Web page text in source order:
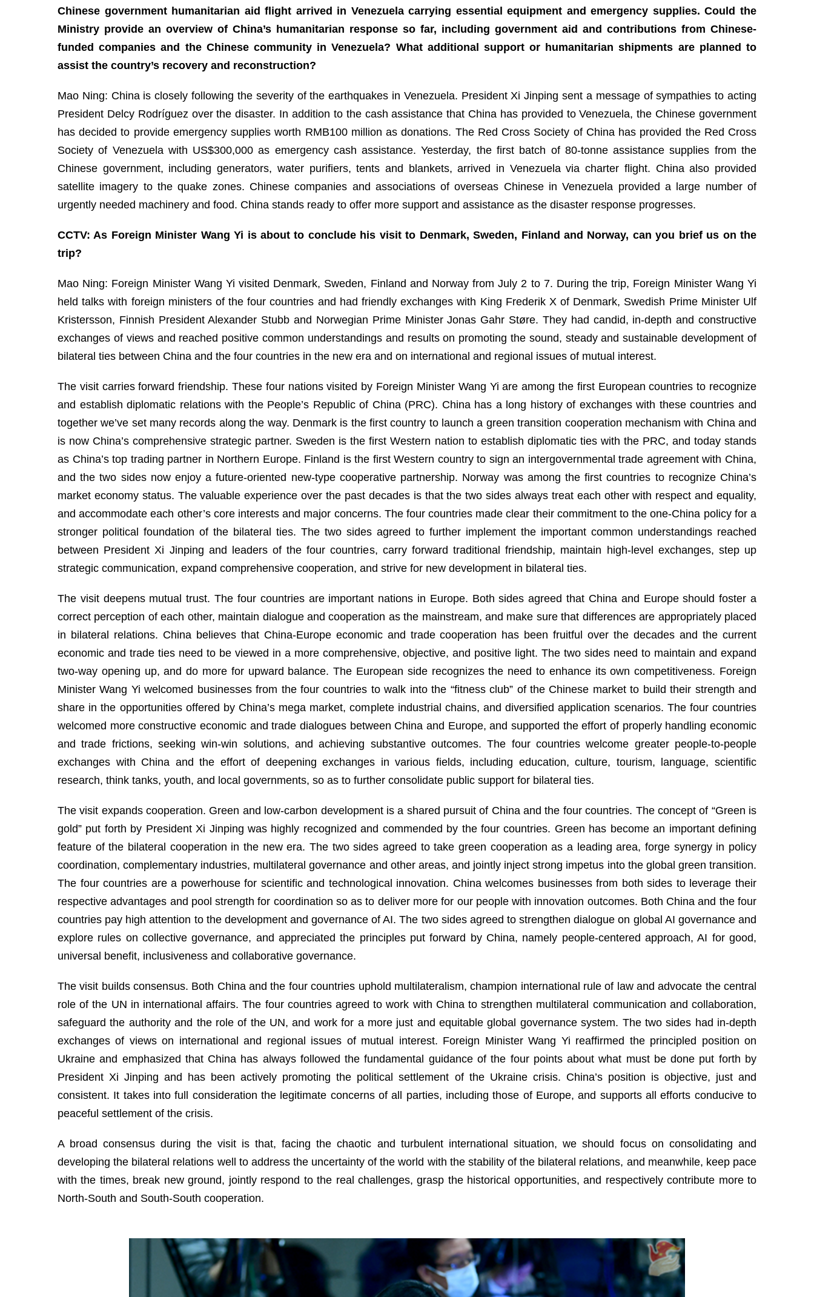
Chinese government humanitarian aid flight arrived in Venezuela carrying essential equipment and emergency supplies. Could the
Ministry provide an overview of China’s humanitarian response so far, including government aid and contributions from Chinese-
funded companies and the Chinese community in Venezuela? What additional support or humanitarian shipments are planned to
assist the country’s recovery and reconstruction?
Mao Ning: China is closely following the severity of the earthquakes in Venezuela. President Xi Jinping sent a message of sympathies to acting
President Delcy Rodríguez over the disaster. In addition to the cash assistance that China has provided to Venezuela, the Chinese government
has decided to provide emergency supplies worth RMB100 million as donations. The Red Cross Society of China has provided the Red Cross
Society of Venezuela with US$300,000 as emergency cash assistance. Yesterday, the first batch of 80-tonne assistance supplies from the
Chinese government, including generators, water purifiers, tents and blankets, arrived in Venezuela via charter flight. China also provided
satellite imagery to the quake zones. Chinese companies and associations of overseas Chinese in Venezuela provided a large number of
urgently needed machinery and food. China stands ready to offer more support and assistance as the disaster response progresses.
CCTV: As Foreign Minister Wang Yi is about to conclude his visit to Denmark, Sweden, Finland and Norway, can you brief us on the
trip?
Mao Ning: Foreign Minister Wang Yi visited Denmark, Sweden, Finland and Norway from July 2 to 7. During the trip, Foreign Minister Wang Yi
held talks with foreign ministers of the four countries and had friendly exchanges with King Frederik X of Denmark, Swedish Prime Minister Ulf
Kristersson, Finnish President Alexander Stubb and Norwegian Prime Minister Jonas Gahr Støre. They had candid, in-depth and constructive
exchanges of views and reached positive common understandings and results on promoting the sound, steady and sustainable development of
bilateral ties between China and the four countries in the new era and on international and regional issues of mutual interest.
The visit carries forward friendship. These four nations visited by Foreign Minister Wang Yi are among the first European countries to recognize
and establish diplomatic relations with the People’s Republic of China (PRC). China has a long history of exchanges with these countries and
together we’ve set many records along the way. Denmark is the first country to launch a green transition cooperation mechanism with China and
is now China’s comprehensive strategic partner. Sweden is the first Western nation to establish diplomatic ties with the PRC, and today stands
as China’s top trading partner in Northern Europe. Finland is the first Western country to sign an intergovernmental trade agreement with China,
and the two sides now enjoy a future-oriented new-type cooperative partnership. Norway was among the first countries to recognize China’s
market economy status. The valuable experience over the past decades is that the two sides always treat each other with respect and equality,
and accommodate each other’s core interests and major concerns. The four countries made clear their commitment to the one-China policy for a
stronger political foundation of the bilateral ties. The two sides agreed to further implement the important common understandings reached
between President Xi Jinping and leaders of the four countries, carry forward traditional friendship, maintain high-level exchanges, step up
strategic communication, expand comprehensive cooperation, and strive for new development in bilateral ties.
The visit deepens mutual trust. The four countries are important nations in Europe. Both sides agreed that China and Europe should foster a
correct perception of each other, maintain dialogue and cooperation as the mainstream, and make sure that differences are appropriately placed
in bilateral relations. China believes that China-Europe economic and trade cooperation has been fruitful over the decades and the current
economic and trade ties need to be viewed in a more comprehensive, objective, and positive light. The two sides need to maintain and expand
two-way opening up, and do more for upward balance. The European side recognizes the need to enhance its own competitiveness. Foreign
Minister Wang Yi welcomed businesses from the four countries to walk into the “fitness club” of the Chinese market to build their strength and
share in the opportunities offered by China’s mega market, complete industrial chains, and diversified application scenarios. The four countries
welcomed more constructive economic and trade dialogues between China and Europe, and supported the effort of properly handling economic
and trade frictions, seeking win-win solutions, and achieving substantive outcomes. The four countries welcome greater people-to-people
exchanges with China and the effort of deepening exchanges in various fields, including education, culture, tourism, language, scientific
research, think tanks, youth, and local governments, so as to further consolidate public support for bilateral ties.
The visit expands cooperation. Green and low-carbon development is a shared pursuit of China and the four countries. The concept of “Green is
gold” put forth by President Xi Jinping was highly recognized and commended by the four countries. Green has become an important defining
feature of the bilateral cooperation in the new era. The two sides agreed to take green cooperation as a leading area, forge synergy in policy
coordination, complementary industries, multilateral governance and other areas, and jointly inject strong impetus into the global green transition.
The four countries are a powerhouse for scientific and technological innovation. China welcomes businesses from both sides to leverage their
respective advantages and pool strength for coordination so as to deliver more for our people with innovation outcomes. Both China and the four
countries pay high attention to the development and governance of AI. The two sides agreed to strengthen dialogue on global AI governance and
explore rules on collective governance, and appreciated the principles put forward by China, namely people-centered approach, AI for good,
universal benefit, inclusiveness and collaborative governance.
The visit builds consensus. Both China and the four countries uphold multilateralism, champion international rule of law and advocate the central
role of the UN in international affairs. The four countries agreed to work with China to strengthen multilateral communication and collaboration,
safeguard the authority and the role of the UN, and work for a more just and equitable global governance system. The two sides had in-depth
exchanges of views on international and regional issues of mutual interest. Foreign Minister Wang Yi reaffirmed the principled position on
Ukraine and emphasized that China has always followed the fundamental guidance of the four points about what must be done put forth by
President Xi Jinping and has been actively promoting the political settlement of the Ukraine crisis. China’s position is objective, just and
consistent. It takes into full consideration the legitimate concerns of all parties, including those of Europe, and supports all efforts conducive to
peaceful settlement of the crisis.
A broad consensus during the visit is that, facing the chaotic and turbulent international situation, we should focus on consolidating and
developing the bilateral relations well to address the uncertainty of the world with the stability of the bilateral relations, and meanwhile, keep pace
with the times, break new ground, jointly respond to the real challenges, grasp the historical opportunities, and respectively contribute more to
North-South and South-South cooperation.